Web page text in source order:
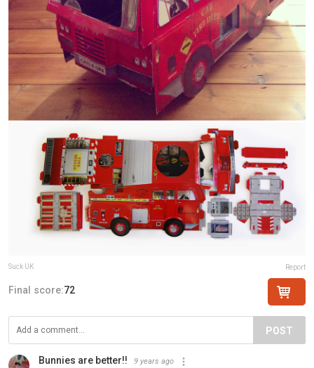
Suck UK Report
Final score:72
POST
Bunnies are better!! 9 years ago